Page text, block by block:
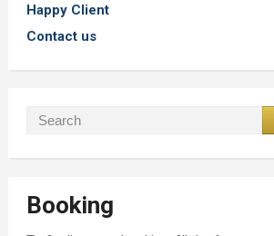
Happy Client
Contact us
Booking